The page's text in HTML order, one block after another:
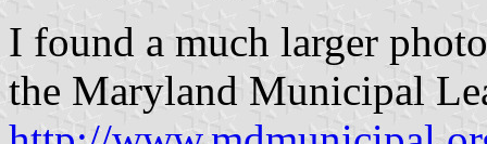
I found a much larger
the Maryland Municipal